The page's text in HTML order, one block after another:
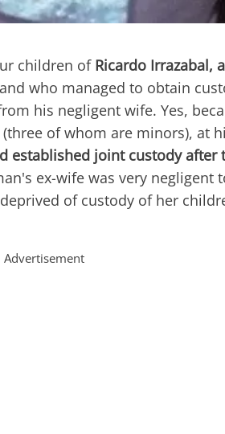
children of Ricardo Irrazabal,
and who managed to obtain
his negligent wife. Yes,
of whom are minors), at
established joint custody after
ex-wife was very negligent
of custody of her
Advertisement